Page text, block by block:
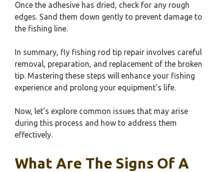
Once the adhesive has dried, check for any rough
edges. Sand them down gently to prevent damage to
the fishing line.
In summary, fly fishing rod tip repair involves careful
removal, preparation, and replacement of the broken
tip. Mastering these steps will enhance your fishing
experience and prolong your equipment’s life.
Now, let’s explore common issues that may arise
during this process and how to address them
effectively.
What Are The Signs Of A